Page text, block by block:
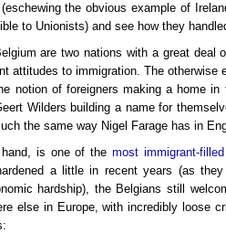
the obvious example of
to Unionists) and see how they
are two nations with a great deal
attitudes to immigration. The otherwise
notion of foreigners making a home in
Wilders building a name for
the same way Nigel Farage has in
hand, is one of themost immigrant-
a little in recent years (as
hardship), the Belgians still
else in Europe, with incredibly loose